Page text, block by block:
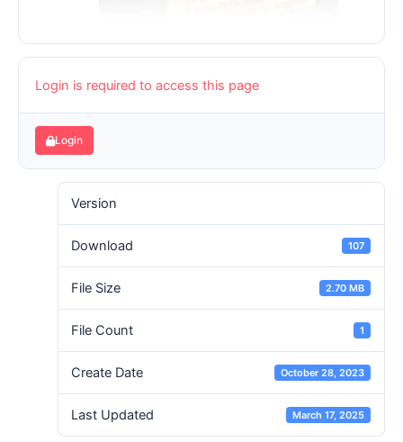
Login is required to access this page
Login
Version
Download 107
File Size 2.70 MB
File Count 1
Create Date October 28, 2023
Last Updated March 17, 2025